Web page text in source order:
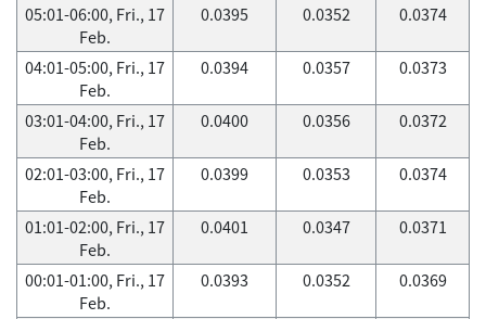
05:01-06:00, Fri., 17
Feb.
0.0395 0.0352 0.0374
04:01-05:00, Fri., 17
Feb.
0.0394 0.0357 0.0373
03:01-04:00, Fri., 17
Feb.
0.0400 0.0356 0.0372
02:01-03:00, Fri., 17
Feb.
0.0399 0.0353 0.0374
01:01-02:00, Fri., 17
Feb.
0.0401 0.0347 0.0371
00:01-01:00, Fri., 17
Feb.
0.0393 0.0352 0.0369